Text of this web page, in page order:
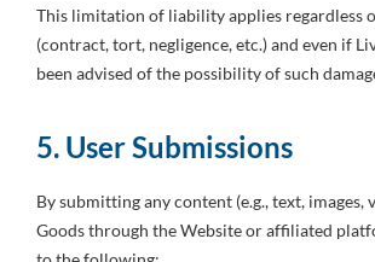
This limitation of liability applies regardless
(contract, tort, negligence, etc.) and even if
been advised of the possibility of such
5. User Submissions
By submitting any content (e.g., text, images,
Goods through the Website or affiliated